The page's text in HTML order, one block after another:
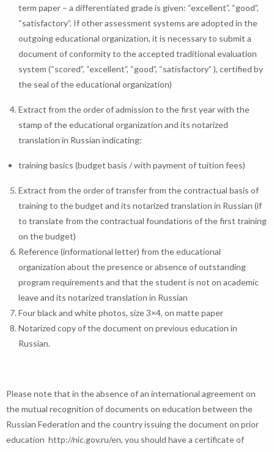
term paper – a differentiated grade is given: “excellent”, “good”,
“satisfactory”. If other assessment systems are adopted in the
outgoing educational organization, it is necessary to submit a
document of conformity to the accepted traditional evaluation
system (“scored”, “excellent”, “good”, “satisfactory” ), certified by
the seal of the educational organization)
Extract from the order of admission to the first year with the
stamp of the educational organization and its notarized
translation in Russian indicating:
training basics (budget basis / with payment of tuition fees)
Extract from the order of transfer from the contractual basis of
training to the budget and its notarized translation in Russian (if
to translate from the contractual foundations of the first training
on the budget)
Reference (informational letter) from the educational
organization about the presence or absence of outstanding
program requirements and that the student is not on academic
leave and its notarized translation in Russian
Four black and white photos, size 3×4, on matte paper
Notarized copy of the document on previous education in
Russian.
Please note that in the absence of an international agreement on
the mutual recognition of documents on education between the
Russian Federation and the country issuing the document on prior
education http://nic.gov.ru/en, you should have a certificate of